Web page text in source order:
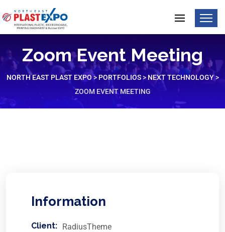
Zoom Event Meeting
NORTH EAST PLAST EXPO> PORTFOLIOS> NEXT TECHNOLOGY>
ZOOM EVENT MEETING
Information
Client: RadiusTheme